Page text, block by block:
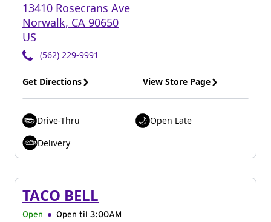
13410 Rosecrans Ave
Norwalk, CA 90650
US
(562) 229-9991
Get Directions View Store Page
Drive-Thru
Open Late
Delivery
TACO BELL
Open Open til 3:00AM